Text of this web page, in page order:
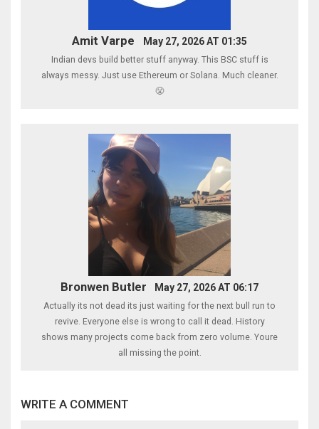
Amit Varpe May 27, 2026 AT 01:35
Indian devs build better stuff anyway. This BSC stuff is
always messy. Just use Ethereum or Solana. Much cleaner.
😤
Bronwen Butler May 27, 2026 AT 06:17
Actually its not dead its just waiting for the next bull run to
revive. Everyone else is wrong to call it dead. History
shows many projects come back from zero volume. Youre
all missing the point.
WRITE A COMMENT